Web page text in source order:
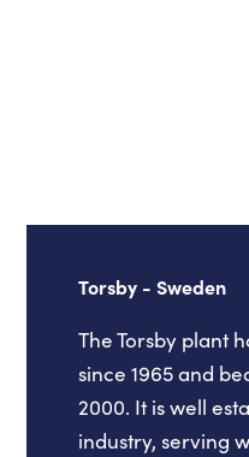
Torsby - Sweden
The Torsby plant
since 1965 and
2000. It is well
industry, serving